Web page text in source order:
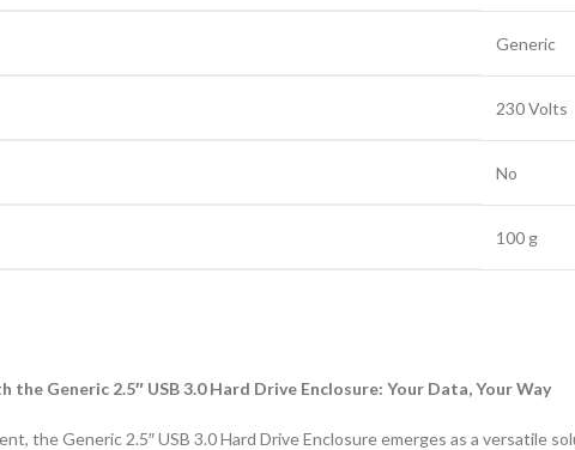
‎Generic
‎230 Volts
‎No
‎100 g
Generic 2.5″ USB 3.0 Hard Drive Enclosure: Your Data, Your Way
the Generic 2.5″ USB 3.0 Hard Drive Enclosure emerges as a